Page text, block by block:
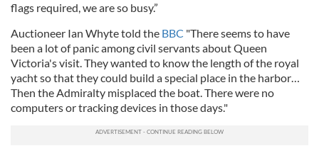
flags required, we are so busy.”
Auctioneer Ian Whyte told the BBC "There seems to have
been a lot of panic among civil servants about Queen
Victoria's visit. They wanted to know the length of the royal
yacht so that they could build a special place in the harbor…
Then the Admiralty misplaced the boat. There were no
computers or tracking devices in those days."